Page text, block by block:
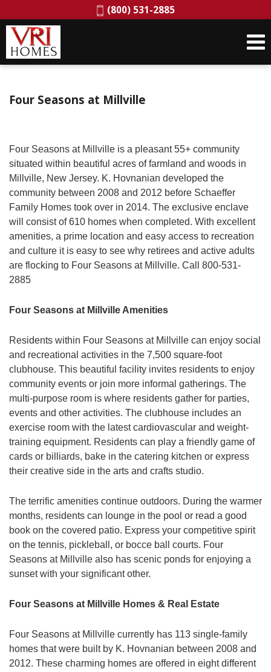
Phone:
(800) 531-2885
Four Seasons at Millville
Four Seasons at Millville is a pleasant 55+ community
situated within beautiful acres of farmland and woods in
Millville, New Jersey. K. Hovnanian developed the
community between 2008 and 2012 before Schaeffer
Family Homes took over in 2014. The exclusive enclave
will consist of 610 homes when completed. With excellent
amenities, a prime location and easy access to recreation
and culture it is easy to see why retirees and active adults
are flocking to Four Seasons at Millville. Call 800-531-
2885
Four Seasons at Millville Amenities
Residents within Four Seasons at Millville can enjoy social
and recreational activities in the 7,500 square-foot
clubhouse. This beautiful facility invites residents to enjoy
community events or join more informal gatherings. The
multi-purpose room is where residents gather for parties,
events and other activities. The clubhouse includes an
exercise room with the latest cardiovascular and weight-
training equipment. Residents can play a friendly game of
cards or billiards, bake in the catering kitchen or express
their creative side in the arts and crafts studio.
The terrific amenities continue outdoors. During the warmer
months, residents can lounge in the pool or read a good
book on the covered patio. Express your competitive spirit
on the tennis, pickleball, or bocce ball courts. Four
Seasons at Millville also has scenic ponds for enjoying a
sunset with your significant other.
Four Seasons at Millville Homes & Real Estate
Four Seasons at Millville currently has 113 single-family
homes that were built by K. Hovnanian between 2008 and
2012. These charming homes are offered in eight different